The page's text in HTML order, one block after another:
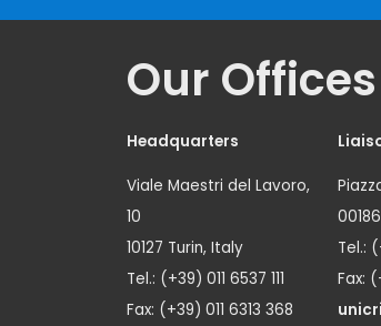
Our Offices
Headquarters
Viale Maestri del Lavoro,
10
10127 Turin, Italy
Tel.: (+39) 011 6537 111
Fax: (+39) 011 6313 368
Tel.:
Fax: